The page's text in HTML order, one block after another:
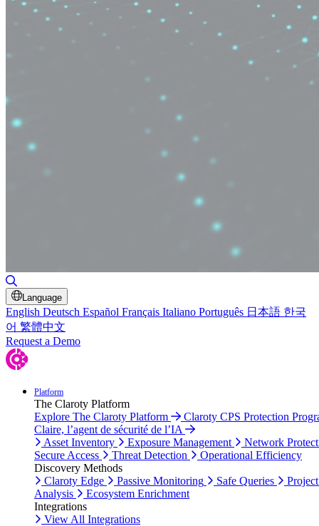
Language
English Deutsch Español Français Italiano Português 日本語 한국
어 繁體中文
Request a Demo
Platform
The Claroty Platform
Explore The Claroty Platform
Claroty CPS Protection
Claire, l’agent de sécurité de l’IA
Asset Inventory
Exposure Management
Network
Secure Access
Threat Detection
Operational Efficiency
Discovery Methods
Claroty Edge
Passive Monitoring Safe Queries
Analysis
Ecosystem Enrichment
Integrations
View All Integrations